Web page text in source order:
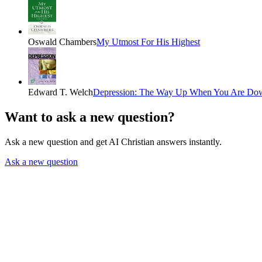
Oswald ChambersMy Utmost For His Highest
Edward T. WelchDepression: The Way Up When You Are
Want to ask a new question?
Ask a new question and get AI Christian answers instantly.
Ask a new question